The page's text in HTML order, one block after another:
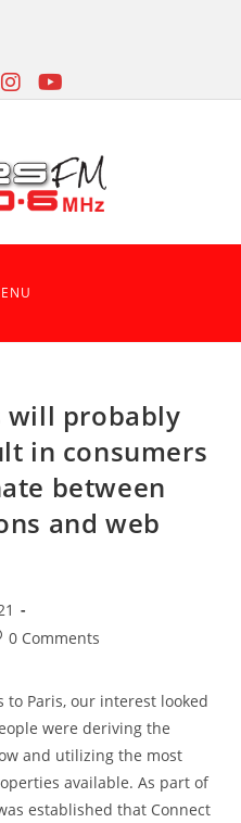
will probably
in consumers
between
and web
0 Comments
Paris, our interest looked
were deriving the
and utilizing the most
available. As part of
established that Connect